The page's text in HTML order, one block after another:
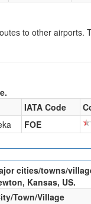
to other airports.
IATA Code
FOE
cities/towns/
Kansas, US.
Town/Village